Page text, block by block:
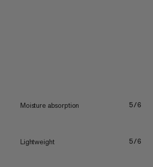
Moisture absorption 5/6
Lightweight 5/6